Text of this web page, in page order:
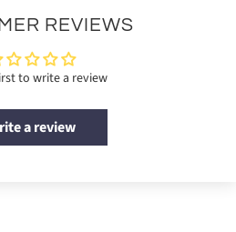
REVIEWS
to write a review
a review